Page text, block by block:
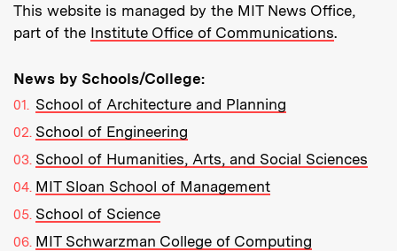
This website is managed by the MIT News Office,
part of the Institute Office of Communications.
News by Schools/College:
School of Architecture and Planning
School of Engineering
School of Humanities, Arts, and Social Sciences
MIT Sloan School of Management
School of Science
MIT Schwarzman College of Computing